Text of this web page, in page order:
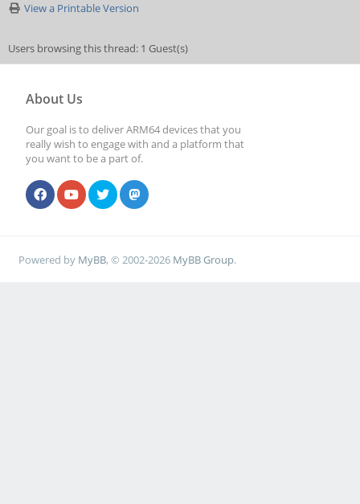
View a Printable Version
Users browsing this thread: 1 Guest(s)
About Us
Our goal is to deliver ARM64 devices that you
really wish to engage with and a platform that
you want to be a part of.
Powered by MyBB, © 2002-2026 MyBB Group.